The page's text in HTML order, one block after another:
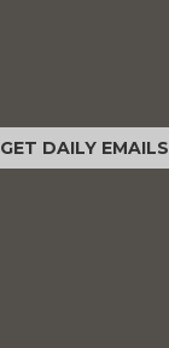
GET DAILY EMAILS